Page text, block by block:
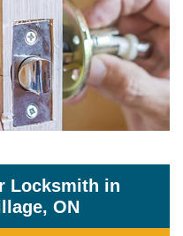
Locksmith in
ON